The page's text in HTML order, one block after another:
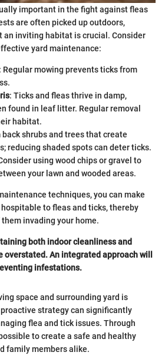
important in the fight against fleas
are often picked up outdoors,
an inviting habitat is crucial. Consider
yard maintenance:
: Regular mowing prevents ticks from
: Ticks and fleas thrive in damp,
found in leaf litter. Regular removal
habitat.
back shrubs and trees that create
reducing shaded spots can deter ticks.
using wood chips or gravel to
your lawn and wooded areas.
techniques, you can make
to fleas and ticks, thereby
invading your home.
both indoor cleanliness and
overstated. An integrated approach will
infestations.
space and surrounding yard is
strategy can significantly
flea and tick issues. Through
to create a safe and healthy
family members alike.